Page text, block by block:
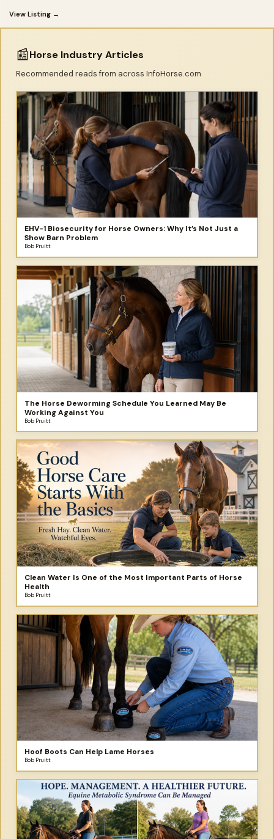
View Listing →
📰Horse Industry Articles
Recommended reads from across InfoHorse.com
EHV-1 Biosecurity for Horse Owners: Why It’s Not Just a
Show Barn Problem
Bob Pruitt
The Horse Deworming Schedule You Learned May Be
Working Against You
Bob Pruitt
Clean Water Is One of the Most Important Parts of Horse
Health
Bob Pruitt
Hoof Boots Can Help Lame Horses
Bob Pruitt